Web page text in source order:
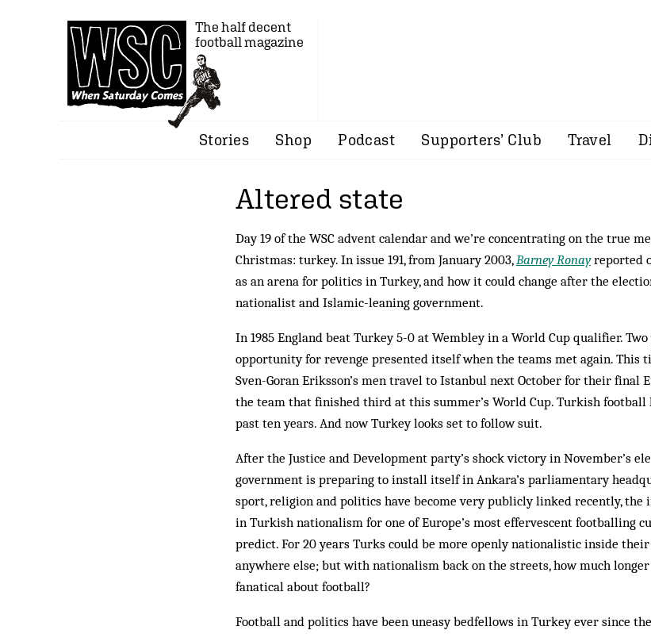
The half decent
football magazine
Stories Shop Podcast Supporters’ Club Travel
Altered state
Day 19 of the WSC advent calendar and we’re concentrating on the true
Christmas: turkey. In issue 191, from January 2003,Barney Ronayreported
as an arena for politics in Turkey, and how it could change after the
nationalist and Islamic-leaning government.
In 1985 England beat Turkey 5-0 at Wembley in a World Cup qualifier. Two
opportunity for revenge presented itself when the teams met again. This
Sven-Goran Erik­sson’s men travel to Istanbul next October for their final
the team that fin­ished third at this summer’s World Cup. Turkish
past ten years. And now Turkey looks set to follow suit.
After the Justice and Development party’s shock victory in November’s
government is preparing to install itself in Ankara’s parliamentary
sport, religion and politics have become very publicly linked recently, the
in Turkish nationalism for one of Europe’s most effervescent footballing
predict. For 20 years Turks could be more openly nationalistic inside
anywhere else; but with nationalism back on the streets, how much
fanatical about football?
Football and politics have been un­easy bedfellows in Turkey ever since